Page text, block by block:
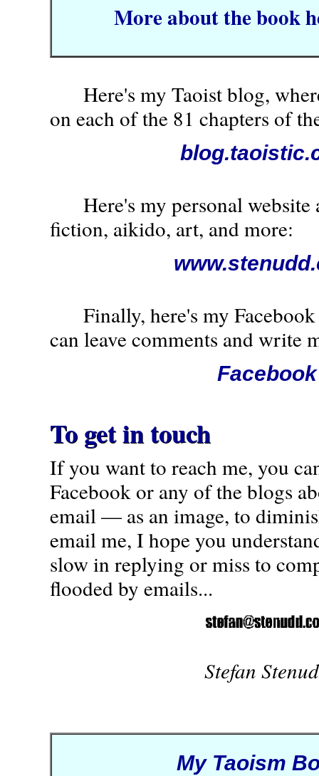
More about the book
Here's my Taoist blog,
on each of the 81 chapters of
Here's my personal website
fiction, aikido, art, and more:
Finally, here's my Facebook
can leave comments and write
Facebook
To get in touch
If you want to reach me, you
Facebook or any of the blogs
email — as an image, to
email me, I hope you
slow in replying or miss to
flooded by emails...
Stefan
My Taoism